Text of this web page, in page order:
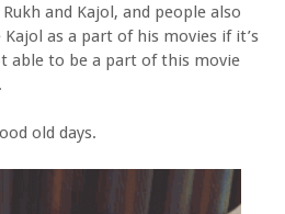
and Kajol, and people also
as a part of his movies if it’s
able to be a part of this movie
old days.